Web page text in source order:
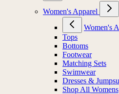
Women's Apparel
Women's
Tops
Bottoms
Footwear
Matching Sets
Swimwear
Dresses &
Shop All Womens